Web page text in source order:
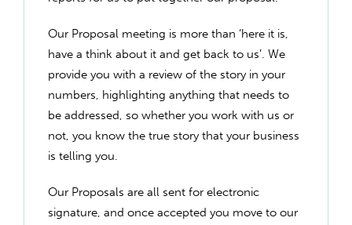
Our Proposal meeting is more than ‘here it is,
have a think about it and get back to us’. We
provide you with a review of the story in your
numbers, highlighting anything that needs to
be addressed, so whether you work with us or
not, you know the true story that your business
is telling you.
Our Proposals are all sent for electronic
signature, and once accepted you move to our